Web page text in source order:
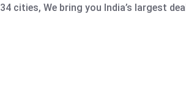
cities, We bring you India’s largest